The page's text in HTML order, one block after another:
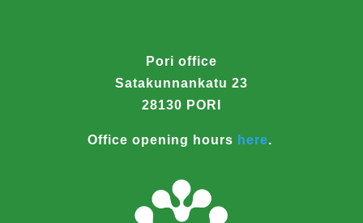
Pori office
Satakunnankatu 23
28130 PORI
Office opening hours here.